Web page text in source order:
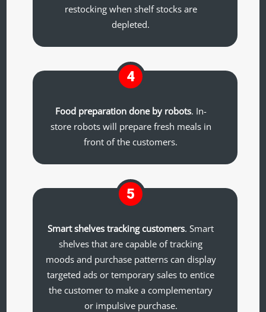
restocking when shelf stocks are
depleted.
4
Food preparation done by robots. In-
store robots will prepare fresh meals in
front of the customers.
5
Smart shelves tracking customers. Smart
shelves that are capable of tracking
moods and purchase patterns can display
targeted ads or temporary sales to entice
the customer to make a complementary
or impulsive purchase.